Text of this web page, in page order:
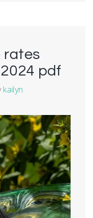
rates
pdf
kailyn